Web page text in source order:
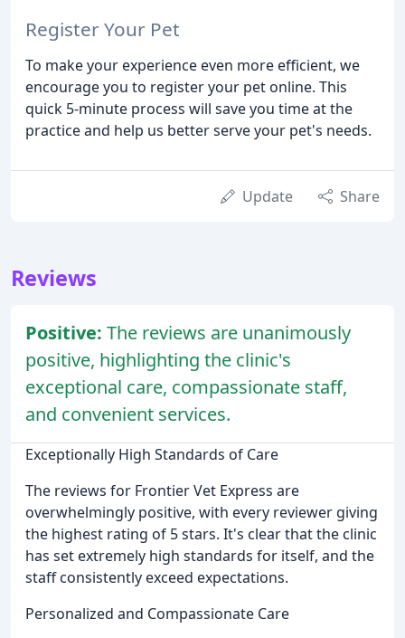
Register Your Pet
To make your experience even more efficient, we
encourage you to register your pet online. This
quick 5-minute process will save you time at the
practice and help us better serve your pet's needs.
Update Share
Reviews
Positive: The reviews are unanimously
positive, highlighting the clinic's
exceptional care, compassionate staff,
and convenient services.
Exceptionally High Standards of Care
The reviews for Frontier Vet Express are
overwhelmingly positive, with every reviewer giving
the highest rating of 5 stars. It's clear that the clinic
has set extremely high standards for itself, and the
staff consistently exceed expectations.
Personalized and Compassionate Care